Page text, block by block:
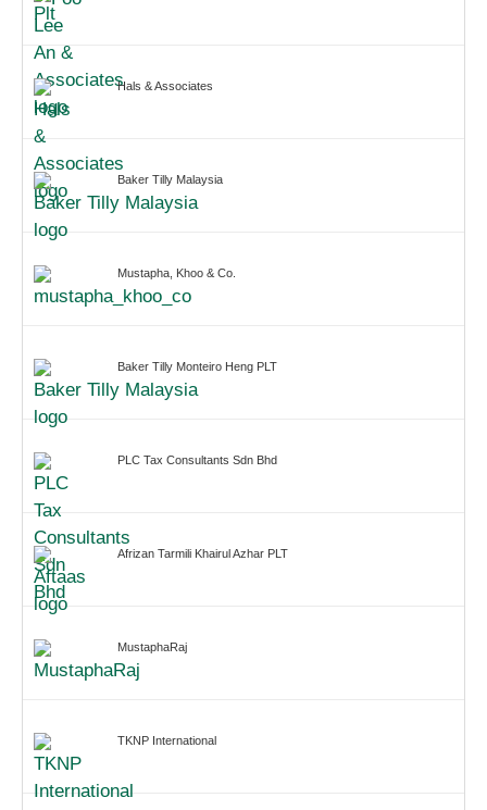
Hals & Associates
Baker Tilly Malaysia
Mustapha, Khoo & Co.
Baker Tilly Monteiro Heng PLT
PLC Tax Consultants Sdn Bhd
Afrizan Tarmili Khairul Azhar PLT
MustaphaRaj
TKNP International